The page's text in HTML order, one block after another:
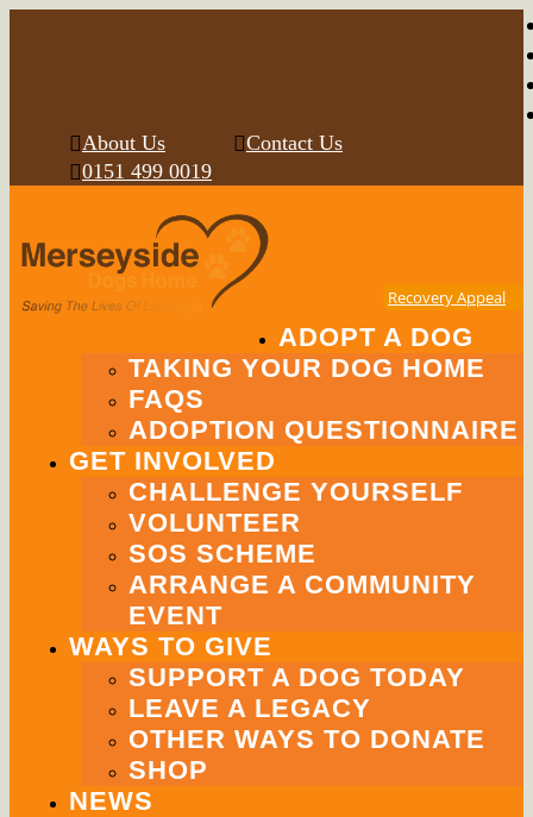
About Us
Contact Us
0151 499 0019
Recovery Appeal
ADOPT A DOG
TAKING YOUR DOG HOME
FAQS
ADOPTION QUESTIONNAIRE
GET INVOLVED
CHALLENGE YOURSELF
VOLUNTEER
SOS SCHEME
ARRANGE A COMMUNITY
EVENT
WAYS TO GIVE
SUPPORT A DOG TODAY
LEAVE A LEGACY
OTHER WAYS TO DONATE
SHOP
NEWS